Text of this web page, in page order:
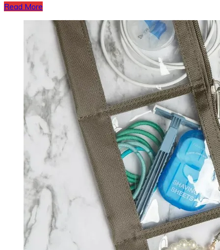
Read More